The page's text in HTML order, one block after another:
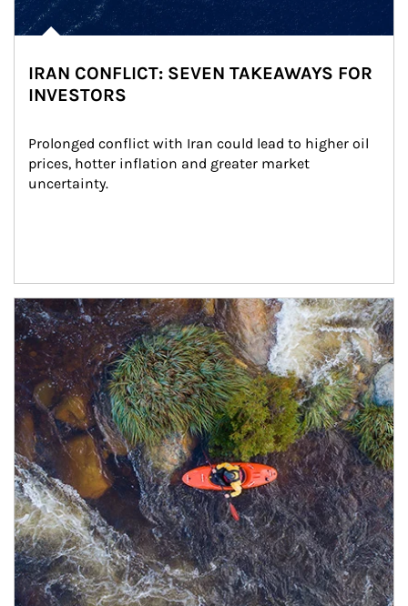
IRAN CONFLICT: SEVEN TAKEAWAYS FOR
INVESTORS
Prolonged conflict with Iran could lead to higher oil
prices, hotter inflation and greater market
uncertainty.
Article Image